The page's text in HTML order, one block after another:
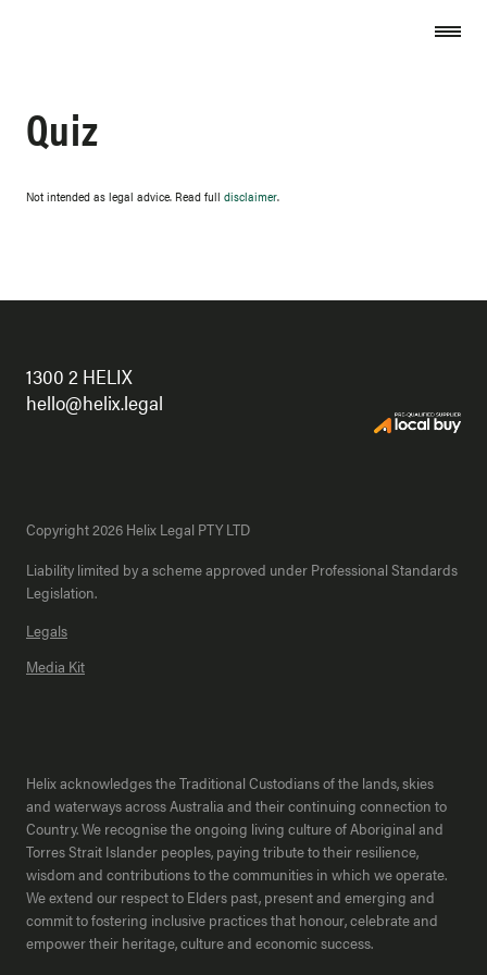
Quiz
Not intended as legal advice. Read full disclaimer.
1300 2 HELIX
hello@helix.legal
Copyright 2026 Helix Legal PTY LTD
Liability limited by a scheme approved under Professional Standards
Legislation.
Legals
Media Kit
Helix acknowledges the Traditional Custodians of the lands, skies
and waterways across Australia and their continuing connection to
Country. We recognise the ongoing living culture of Aboriginal and
Torres Strait Islander peoples, paying tribute to their resilience,
wisdom and contributions to the communities in which we operate.
We extend our respect to Elders past, present and emerging and
commit to fostering inclusive practices that honour, celebrate and
empower their heritage, culture and economic success.